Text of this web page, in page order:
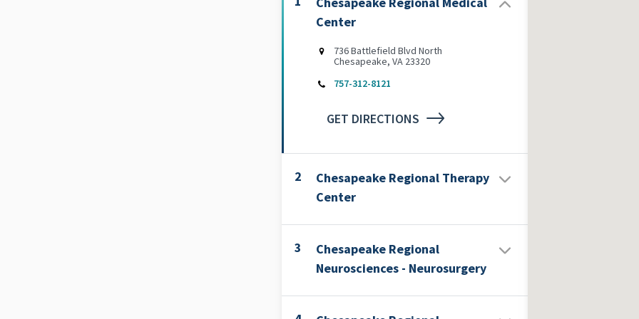
Center
736 Battlefield Blvd North
Chesapeake, VA 23320
757-312-8121
GET DIRECTIONS
2
Chesapeake Regional Therapy
Center
3
Chesapeake Regional
Neurosciences - Neurosurgery